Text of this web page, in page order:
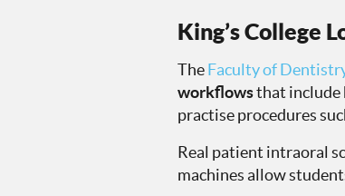
King’s College
TheFaculty of
workflowsthat include
practise procedures
Real patient intraoral
machines allow